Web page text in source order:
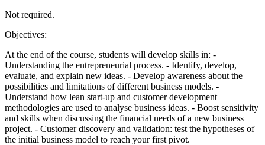
Not required.
Objectives:
At the end of the course, students will develop skills in: -
Understanding the entrepreneurial process. - Identify, develop,
evaluate, and explain new ideas. - Develop awareness about the
possibilities and limitations of different business models. -
Understand how lean start-up and customer development
methodologies are used to analyse business ideas. - Boost sensitivity
and skills when discussing the financial needs of a new business
project. - Customer discovery and validation: test the hypotheses of
the initial business model to reach your first pivot.